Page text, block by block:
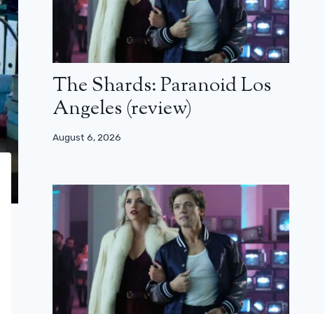
The Shards: Paranoid Los
Angeles (review)
August 6, 2026